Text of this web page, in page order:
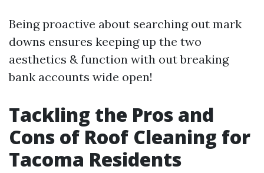
Being proactive about searching out mark
downs ensures keeping up the two
aesthetics & function with out breaking
bank accounts wide open!
Tackling the Pros and
Cons of Roof Cleaning for
Tacoma Residents